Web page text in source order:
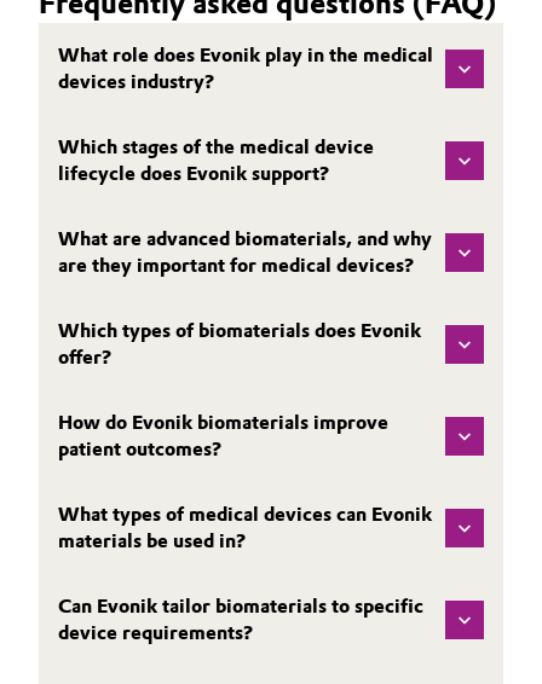
What role does Evonik play in the medical
devices industry?
Which stages of the medical device
lifecycle does Evonik support?
What are advanced biomaterials, and why
are they important for medical devices?
Which types of biomaterials does Evonik
offer?
How do Evonik biomaterials improve
patient outcomes?
What types of medical devices can Evonik
materials be used in?
Can Evonik tailor biomaterials to specific
device requirements?